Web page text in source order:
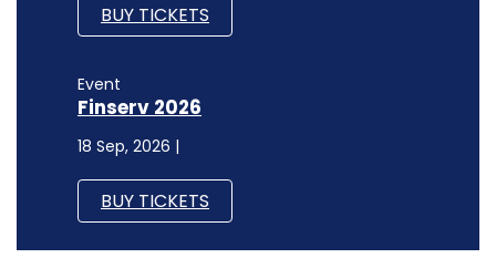
BUY TICKETS
Event
Finserv 2026
18 Sep, 2026 |
BUY TICKETS